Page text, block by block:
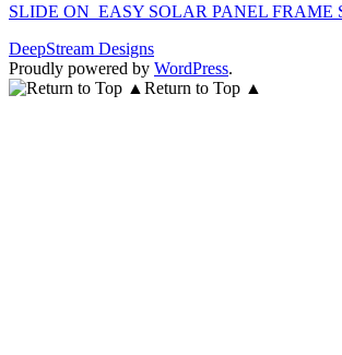
SLIDE ON EASY SOLAR PANEL FRAME
DeepStream Designs
Proudly powered by WordPress.
Return to Top ▲